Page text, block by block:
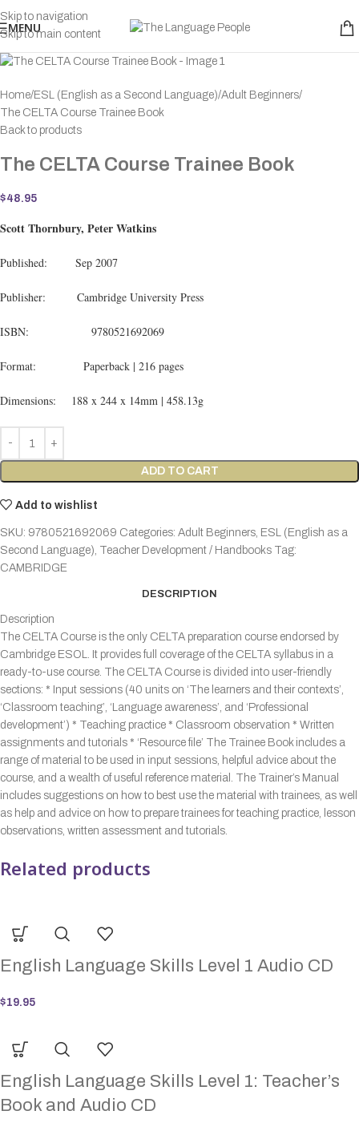
Skip to navigation
Skip to main content
MENU
Home ESL (English as a Second Language) Adult Beginners
The CELTA Course Trainee Book
Back to products
The CELTA Course Trainee Book
$48.95
Scott Thornbury, Peter Watkins
Published: Sep 2007
Publisher: Cambridge University Press
ISBN: 9780521692069
Format: Paperback | 216 pages
Dimensions: 188 x 244 x 14mm | 458.13g
ADD TO CART
Add to wishlist
SKU: 9780521692069 Categories: Adult Beginners, ESL (English as a
Second Language), Teacher Development / Handbooks Tag:
CAMBRIDGE
DESCRIPTION
Description
The CELTA Course is the only CELTA preparation course endorsed by
Cambridge ESOL. It provides full coverage of the CELTA syllabus in a
ready-to-use course. The CELTA Course is divided into user-friendly
sections: * Input sessions (40 units on ‘The learners and their contexts’,
‘Classroom teaching’, ‘Language awareness’, and ‘Professional
development’) * Teaching practice * Classroom observation * Written
assignments and tutorials * ‘Resource file’ The Trainee Book includes a
range of material to be used in input sessions, helpful advice about the
course, and a wealth of useful reference material. The Trainer’s Manual
includes suggestions on how to best use the material with trainees, as well
as help and advice on how to prepare trainees for teaching practice, lesson
observations, written assessment and tutorials.
Related products
English Language Skills Level 1 Audio CD
$19.95
English Language Skills Level 1: Teacher’s
Book and Audio CD